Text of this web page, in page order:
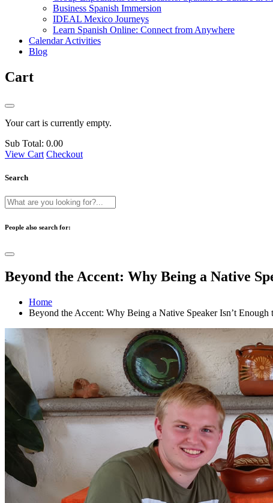
Business Spanish Immersion
IDEAL Mexico Journeys
Learn Spanish Online: Connect from Anywhere
Calendar Activities
Blog
Cart
Your cart is currently empty.
Sub Total: 0.00
View Cart Checkout
Search
People also search for:
Beyond the Accent: Why Being a Native
Home
Beyond the Accent: Why Being a Native Speaker Isn’t Enough